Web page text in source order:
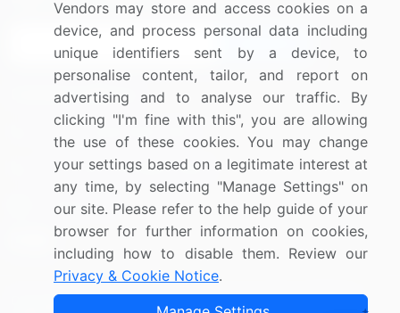
Connect with us
US: (+1) 844-364-1100
UK: (+44) 203-893-3200
Contact Us
Copyright © 2007-2026 Infiniti Research Limited. All Rights
Vendors may store and access cookies on a
device, and process personal data including
unique identifiers sent by a device, to
personalise content, tailor, and report on
advertising and to analyse our traffic. By
clicking "I'm fine with this", you are allowing
the use of these cookies. You may change
your settings based on a legitimate interest at
any time, by selecting "Manage Settings" on
our site. Please refer to the help guide of your
browser for further information on cookies,
including how to disable them. Review our
Privacy & Cookie Notice.